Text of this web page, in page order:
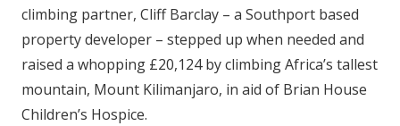
climbing partner, Cliff Barclay – a Southport based
property developer – stepped up when needed and
raised a whopping £20,124 by climbing Africa’s tallest
mountain, Mount Kilimanjaro, in aid of Brian House
Children’s Hospice.